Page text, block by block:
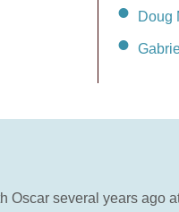
Doug
Oscar several years ago